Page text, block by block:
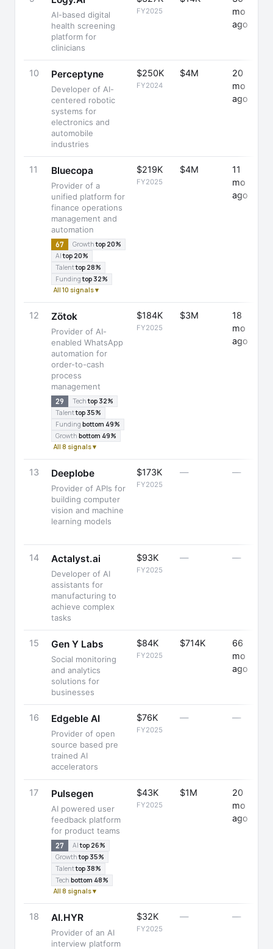
AI-based digital
health screening
platform for
clinicians
FY2025
mo
ago
10 Perceptyne
Developer of AI-
centered robotic
systems for
electronics and
automobile
industries
$250K
FY2024
$4M
20
mo
ago
11 Bluecopa
Provider of a
unified platform for
finance operations
management and
automation
67 Growthtop 20%
AItop 20%
Talenttop 28%
Fundingtop 32%
All 10 signals ▾
$219K
FY2025
$4M
11
mo
ago
12 Zötok
Provider of AI-
enabled WhatsApp
automation for
order-to-cash
process
management
29 Techtop 32%
Talenttop 35%
Funding bottom 49%
Growth bottom 49%
All 8 signals ▾
$184K
FY2025
$3M
18
mo
ago
13 Deeplobe
Provider of APIs for
building computer
vision and machine
learning models
$173K
FY2025
— —
14 Actalyst.ai
Developer of AI
assistants for
manufacturing to
achieve complex
tasks
$93K
FY2025
— —
15 Gen Y Labs
Social monitoring
and analytics
solutions for
businesses
$84K
FY2025
$714K
66
mo
ago
16 Edgeble AI
Provider of open
source based pre
trained AI
accelerators
$76K
FY2025
— —
17 Pulsegen
AI powered user
feedback platform
for product teams
27 AItop 26%
Growthtop 35%
Talenttop 38%
Tech bottom 48%
All 8 signals ▾
$43K
FY2025
$1M
20
mo
ago
18 AI.HYR
Provider of an AI
interview platform
$32K
FY2025
— —